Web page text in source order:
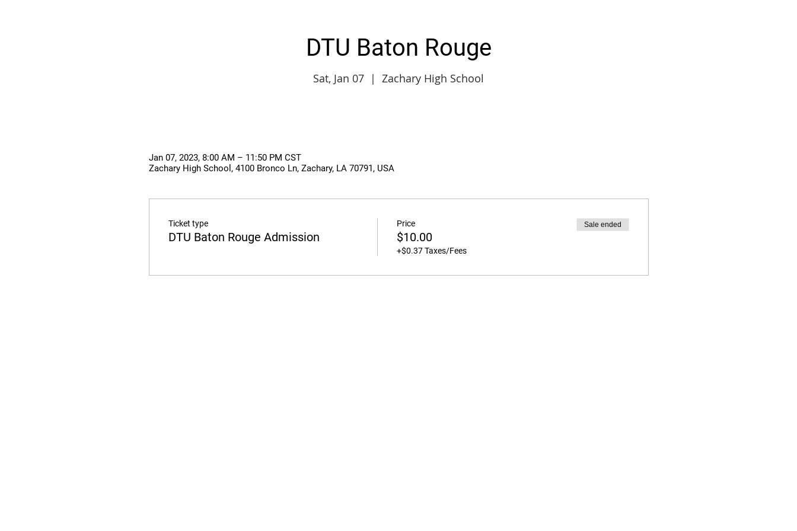
DTU Baton Rouge
Sat, Jan 07
  |
Zachary High School
Jan 07, 2023, 8:00 AM – 11:50 PM CST
Zachary High School, 4100 Bronco Ln, Zachary, LA 70791, USA
Ticket type
DTU Baton Rouge Admission
Price
$10.00
+$0.37 Taxes/Fees
Sale ended